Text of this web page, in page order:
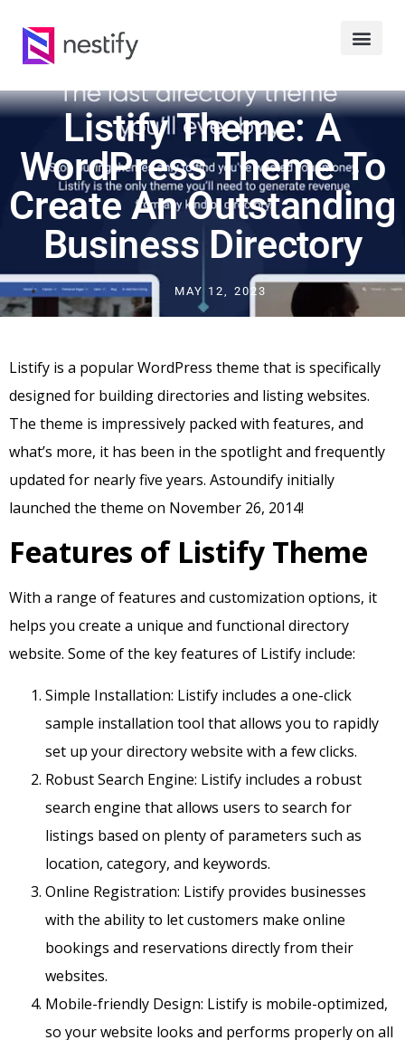
Listify Theme: A
WordPress Theme To
Create An Outstanding
Business Directory
MAY 12, 2023
Listify is a popular WordPress theme that is specifically
designed for building directories and listing websites.
The theme is impressively packed with features, and
what’s more, it has been in the spotlight and frequently
updated for nearly five years. Astoundify initially
launched the theme on November 26, 2014!
Features of Listify Theme
With a range of features and customization options, it
helps you create a unique and functional directory
website. Some of the key features of Listify include:
Simple Installation: Listify includes a one-click
sample installation tool that allows you to rapidly
set up your directory website with a few clicks.
Robust Search Engine: Listify includes a robust
search engine that allows users to search for
listings based on plenty of parameters such as
location, category, and keywords.
Online Registration: Listify provides businesses
with the ability to let customers make online
bookings and reservations directly from their
websites.
Mobile-friendly Design: Listify is mobile-optimized,
so your website looks and performs properly on all